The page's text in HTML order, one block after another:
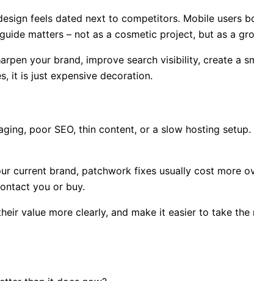
feels dated next to competitors. Mobile users
matters – not as a cosmetic project, but as a
your brand, improve search visibility, create a
it is just expensive decoration.
poor SEO, thin content, or a slow hosting
brand, patchwork fixes usually cost more
you or buy.
value more clearly, and make it easier to take